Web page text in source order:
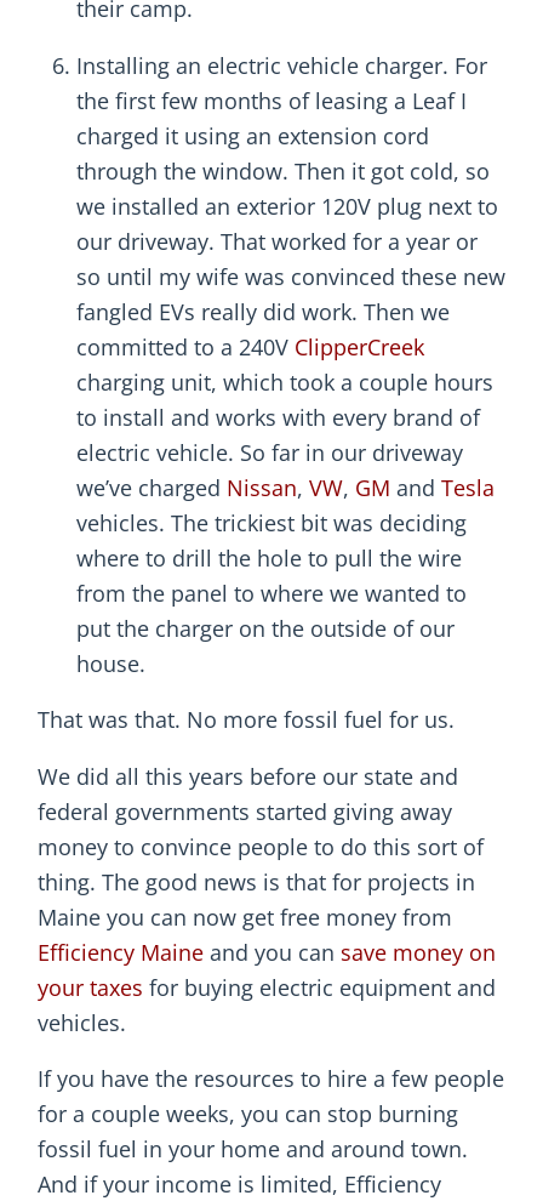
their camp.
Installing an electric vehicle charger. For
the first few months of leasing a Leaf I
charged it using an extension cord
through the window. Then it got cold, so
we installed an exterior 120V plug next to
our driveway. That worked for a year or
so until my wife was convinced these new
fangled EVs really did work. Then we
committed to a 240V ClipperCreek
charging unit, which took a couple hours
to install and works with every brand of
electric vehicle. So far in our driveway
we’ve charged Nissan, VW, GM and Tesla
vehicles. The trickiest bit was deciding
where to drill the hole to pull the wire
from the panel to where we wanted to
put the charger on the outside of our
house.
That was that. No more fossil fuel for us.
We did all this years before our state and
federal governments started giving away
money to convince people to do this sort of
thing. The good news is that for projects in
Maine you can now get free money from
Efficiency Maine and you can save money on
your taxes for buying electric equipment and
vehicles.
If you have the resources to hire a few people
for a couple weeks, you can stop burning
fossil fuel in your home and around town.
And if your income is limited, Efficiency